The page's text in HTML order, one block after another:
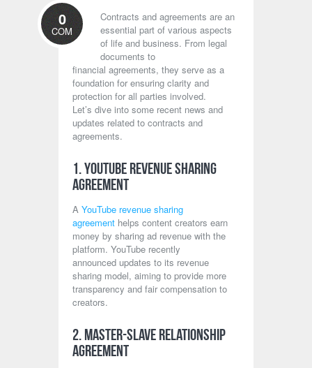
0
COM
Contracts and agreements are an
essential part of various aspects
of life and business. From legal
documents to
financial agreements, they serve as a
foundation for ensuring clarity and
protection for all parties involved.
Let’s dive into some recent news and
updates related to contracts and
agreements.
1. YouTube Revenue Sharing
Agreement
A YouTube revenue sharing
agreement helps content creators earn
money by sharing ad revenue with the
platform. YouTube recently
announced updates to its revenue
sharing model, aiming to provide more
transparency and fair compensation to
creators.
2. Master-Slave Relationship
Agreement